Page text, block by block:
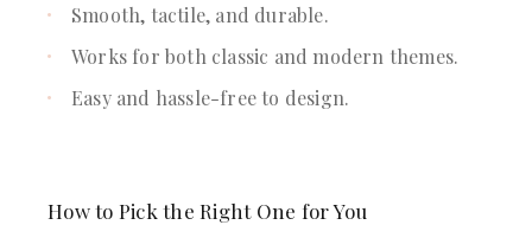
Smooth, tactile, and durable.
Works for both classic and modern themes.
Easy and hassle-free to design.
How to Pick the Right One for You